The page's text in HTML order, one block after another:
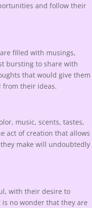
and follow their
filled with musings,
bursting to share with
that would give them
from their ideas.
music, scents, tastes,
act of creation that allows
make will undoubtedly
with their desire to
no wonder that they are